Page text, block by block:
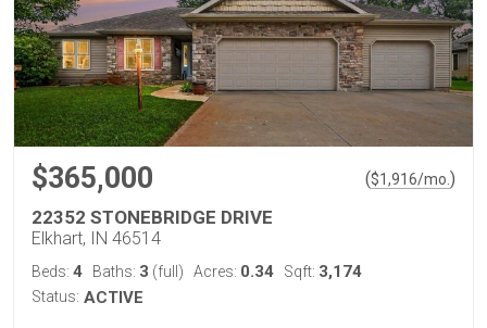
$365,000 ($1,916/mo. )
22352 STONEBRIDGE DRIVE
Elkhart, IN 46514
Beds: 4 Baths: 3 (full) Acres: 0.34 Sqft: 3,174
Status: ACTIVE